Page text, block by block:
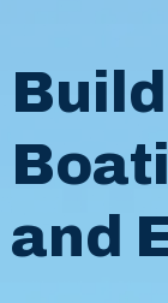
Build
and